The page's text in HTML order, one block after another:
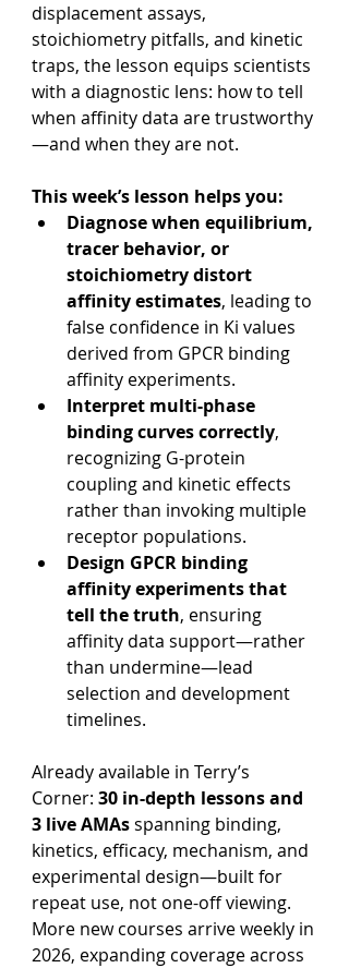
displacement assays,
stoichiometry pitfalls, and kinetic
traps, the lesson equips scientists
with a diagnostic lens: how to tell
when affinity data are trustworthy
—and when they are not.
This week’s lesson helps you:
Diagnose when equilibrium,
tracer behavior, or
stoichiometry distort
affinity estimates, leading to
false confidence in Ki values
derived from GPCR binding
affinity experiments.
Interpret multi-phase
binding curves correctly,
recognizing G-protein
coupling and kinetic effects
rather than invoking multiple
receptor populations.
Design GPCR binding
affinity experiments that
tell the truth, ensuring
affinity data support—rather
than undermine—lead
selection and development
timelines.
Already available in Terry’s
Corner: 30 in-depth lessons and
3 live AMAs spanning binding,
kinetics, efficacy, mechanism, and
experimental design—built for
repeat use, not one-off viewing.
More new courses arrive weekly in
2026, expanding coverage across